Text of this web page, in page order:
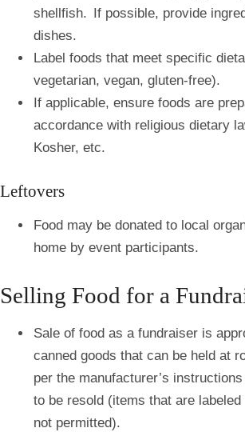
shellfish. If possible, provide
dishes.
Label foods that meet specific
vegetarian, vegan, gluten-free).
If applicable, ensure foods are
accordance with religious dietary
Kosher, etc.
Leftovers
Food may be donated to local
home by event participants.
Selling Food for a
Sale of food as a fundraiser is
canned goods that can be held at
per the manufacturer’s
to be resold (items that are labeled
not permitted).